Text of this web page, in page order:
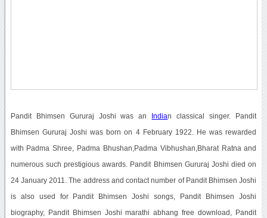
Pandit Bhimsen Gururaj Joshi was an Indian classical singer. Pandit
Bhimsen Gururaj Joshi was born on 4 February 1922. He was rewarded
with Padma Shree, Padma Bhushan,Padma Vibhushan,Bharat Ratna and
numerous such prestigious awards. Pandit Bhimsen Gururaj Joshi died on
24 January 2011. The address and contact number of Pandit Bhimsen Joshi
is also used for Pandit Bhimsen Joshi songs, Pandit Bhimsen Joshi
biography, Pandit Bhimsen Joshi marathi abhang free download, Pandit